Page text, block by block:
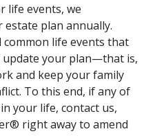
life events, we
plan annually.
common life events that
update your plan—that is,
and keep your family
To this end, if any of
your life, contact us,
right away to amend